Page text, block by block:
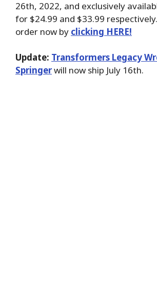
26th, 2022, and exclusively
for $24.99 and $33.99
order now by clicking HERE!
Update: Transformers Legacy
Springerwill now ship July 16th.